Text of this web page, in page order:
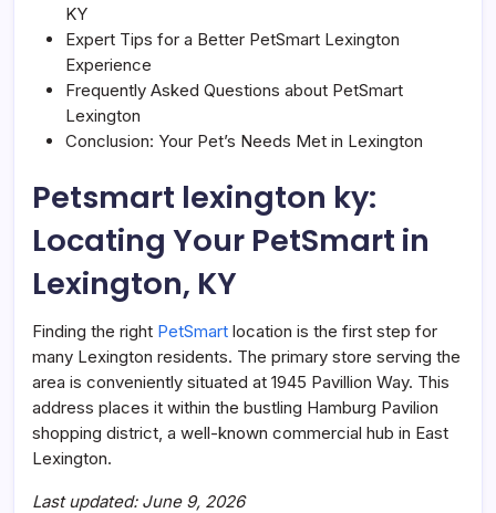
KY
Expert Tips for a Better PetSmart Lexington
Experience
Frequently Asked Questions about PetSmart
Lexington
Conclusion: Your Pet’s Needs Met in Lexington
Petsmart lexington ky:
Locating Your PetSmart in
Lexington, KY
Finding the right PetSmart location is the first step for
many Lexington residents. The primary store serving the
area is conveniently situated at 1945 Pavillion Way. This
address places it within the bustling Hamburg Pavilion
shopping district, a well-known commercial hub in East
Lexington.
Last updated: June 9, 2026